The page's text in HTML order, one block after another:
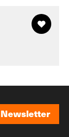
Newsletter